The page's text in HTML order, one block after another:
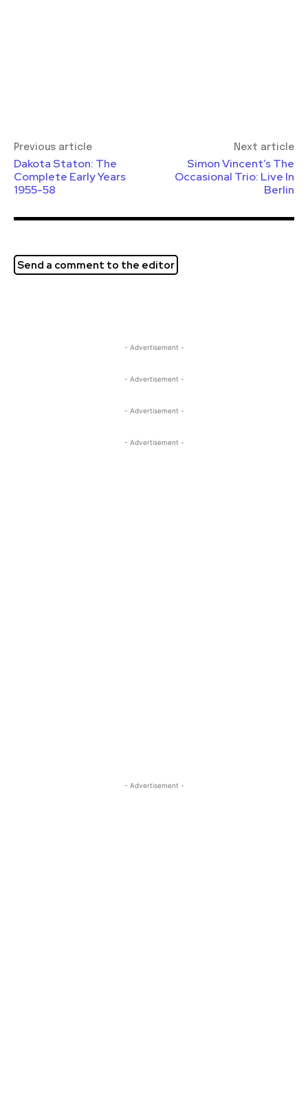
Previous article
Dakota Staton: The
Complete Early Years
1955-58
Next article
Simon Vincent’s The
Occasional Trio: Live In
Berlin
Send a comment to the editor
- Advertisement -
- Advertisement -
- Advertisement -
- Advertisement -
- Advertisement -